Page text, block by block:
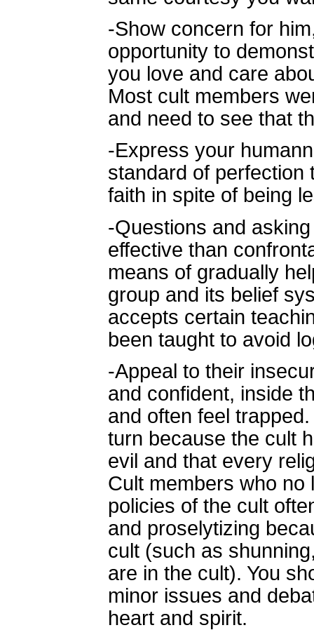
-Show concern for
opportunity to
you love and care
Most cult members
and need to see that
-Express your
standard of perfection
faith in spite of being
-Questions and
effective than
means of gradually
group and its belief
accepts certain
been taught to avoid
-Appeal to their
and confident, inside
and often feel
turn because the cult
evil and that every
Cult members who
policies of the cult
and proselytizing
cult (such as
are in the cult). You
minor issues and
heart and spirit.